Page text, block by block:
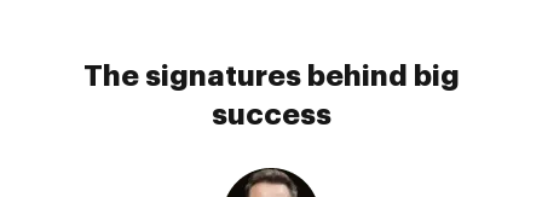
The signatures behind big
success